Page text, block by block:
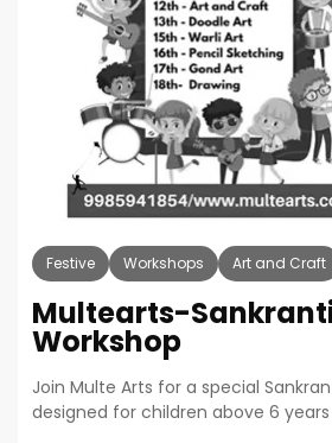
Festive Workshops Art and Craft
Multearts-
Workshop
Join Multe Arts for a special
designed for children above 6